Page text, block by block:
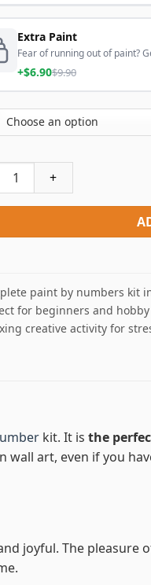
Extra Paint
Fear of running out of paint?
+$6.90$9.90
White Yellow
paint by numbers kit
for beginners and
creative activity for
kit. It is the
wall art, even if you
joyful. The pleasure